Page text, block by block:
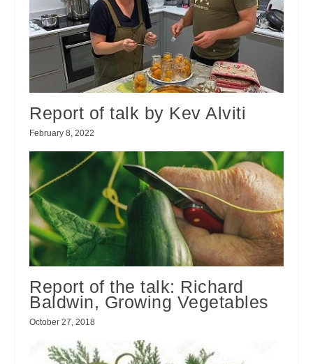
Report of talk by Kev Alviti
February 8, 2022
Report of the talk: Richard
Baldwin, Growing Vegetables
October 27, 2018